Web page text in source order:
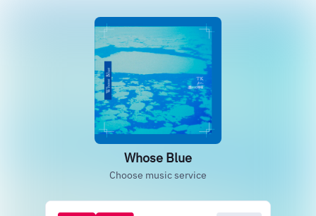
Whose Blue
Choose music service